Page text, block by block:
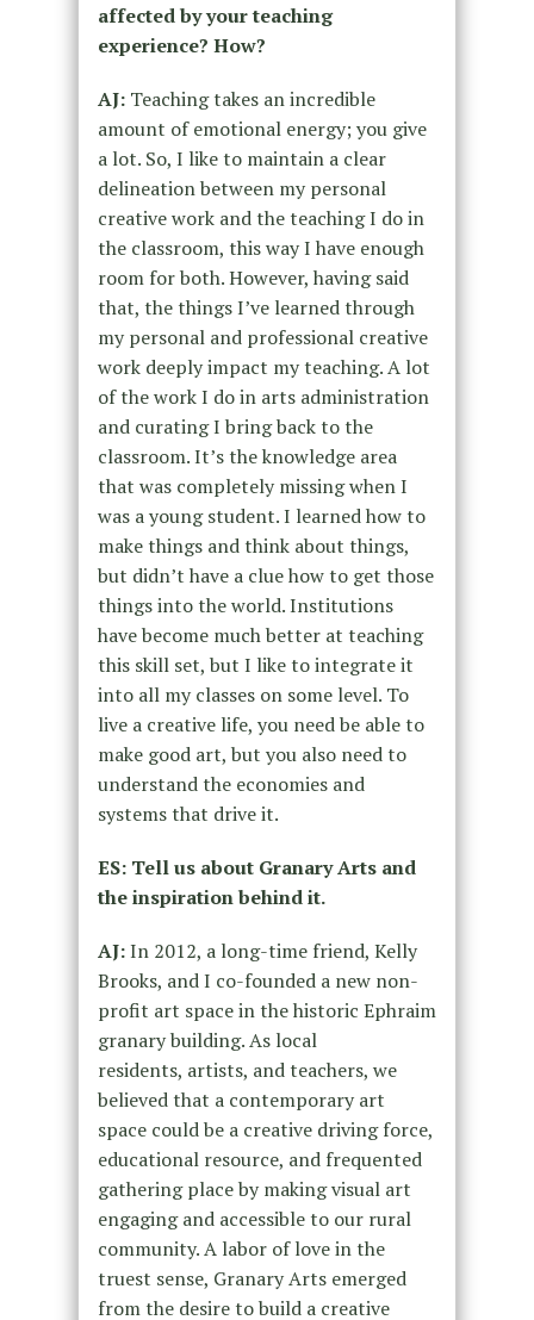
affected by your teaching
experience? How?
AJ:Teaching takes an incredible
amount of emotional energy; you give
a lot. So, I like to maintain a clear
delineation between my personal
creative work and the teaching I do in
the classroom, this way I have enough
room for both. However, having said
that, the things I’ve learned through
my personal and professional creative
work deeply impact my teaching. A lot
of the work I do in arts administration
and curating I bring back to the
classroom. It’s the knowledge area
that was completely missing when I
was a young student. I learned how to
make things and think about things,
but didn’t have a clue how to get those
things into the world. Institutions
have become much better at teaching
this skill set, but I like to integrate it
into all my classes on some level. To
live a creative life, you need be able to
make good art, but you also need to
understand the economies and
systems that drive it.
ES: Tell us about Granary Arts and
the inspiration behind it.
AJ:In 2012, a long-time friend, Kelly
Brooks, and I co-founded a new non-
profit art space in the historic Ephraim
granary building. As local
residents, artists, and teachers, we
believed that a contemporary art
space could be a creative driving force,
educational resource, and frequented
gathering place by making visual art
engaging and accessible to our rural
community. A labor of love in the
truest sense, Granary Arts emerged
from the desire to build a creative